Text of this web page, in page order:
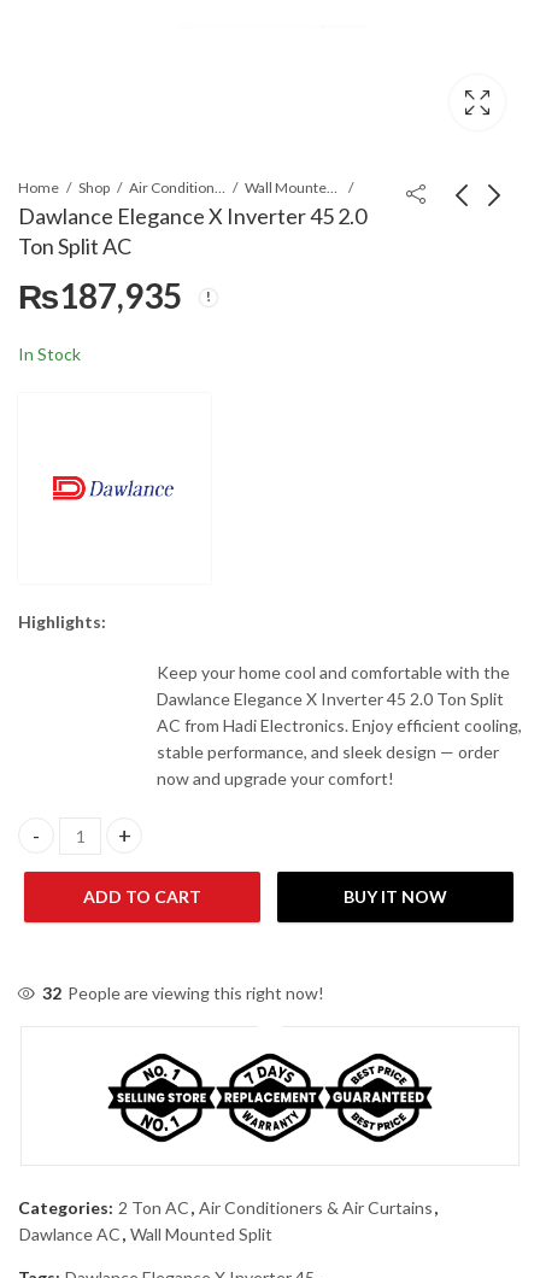
Home Shop Air Conditioners & Air Curtains Wall Mounted Split
Dawlance Elegance X Inverter 45 2.0
Ton Split AC
₨187,935
In Stock
Highlights:
Keep your home cool and comfortable with the
Dawlance Elegance X Inverter 45 2.0 Ton Split
AC from Hadi Electronics. Enjoy efficient cooling,
stable performance, and sleek design — order
now and upgrade your comfort!
Dawlance Elegance X Inverter 45 2.0 Ton Split AC quantity
ADD TO CART BUY IT NOW
32 People are viewing this right now!
Categories: 2 Ton AC, Air Conditioners & Air Curtains,
Dawlance AC, Wall Mounted Split